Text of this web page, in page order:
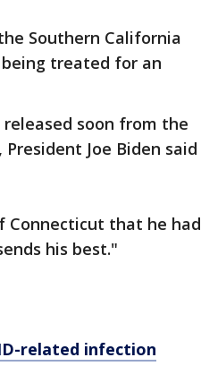
Southern California
treated for an
soon from the
Joe Biden said
Connecticut that he had
his best."
related infection